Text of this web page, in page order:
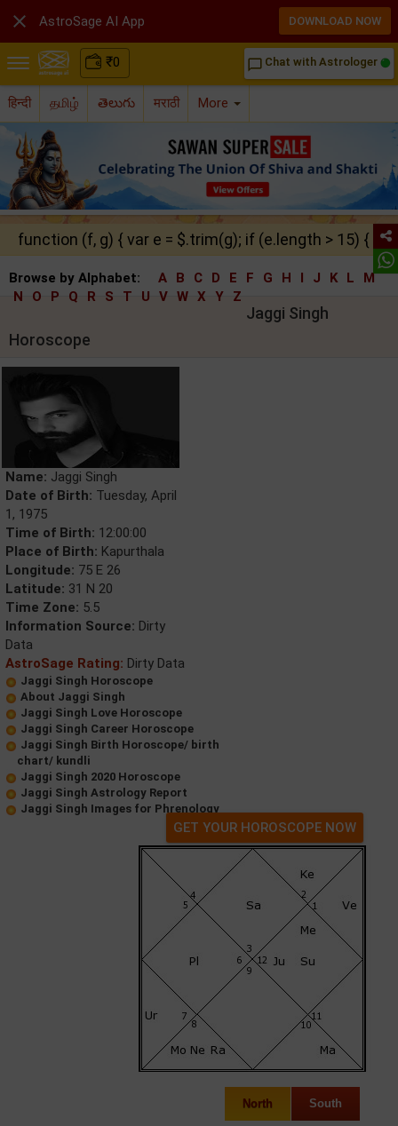
₹0 chat_bubble_outline Chat with Astrologer
हिन्दी தமிழ் తెలుగు मराठी More
function (f, g) { var e = $.trim(g); if (e.length > 15) {
Browse by Alphabet: A B C D E F G H I J K L
M
N
O P Q R S T U V W X Y Z
Jaggi Singh
Horoscope
Name: Jaggi Singh
Date of Birth: Tuesday, April
1, 1975
Time of Birth: 12:00:00
Place of Birth: Kapurthala
Longitude: 75 E 26
Latitude: 31 N 20
Time Zone: 5.5
Information Source: Dirty
Data
AstroSage Rating: Dirty Data
Jaggi Singh Horoscope
About Jaggi Singh
Jaggi Singh Love Horoscope
Jaggi Singh Career Horoscope
Jaggi Singh Birth Horoscope/ birth
chart/ kundli
Jaggi Singh 2020 Horoscope
Jaggi Singh Astrology Report
Jaggi Singh Images for Phrenology
GET YOUR HOROSCOPE NOW
North South
 AstroSage AI App DOWNLOAD NOW